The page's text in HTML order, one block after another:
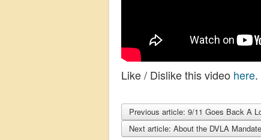
Like / Dislike this video here.
Previous article: 9/11 Goes Back A
Next article: About the DVLA